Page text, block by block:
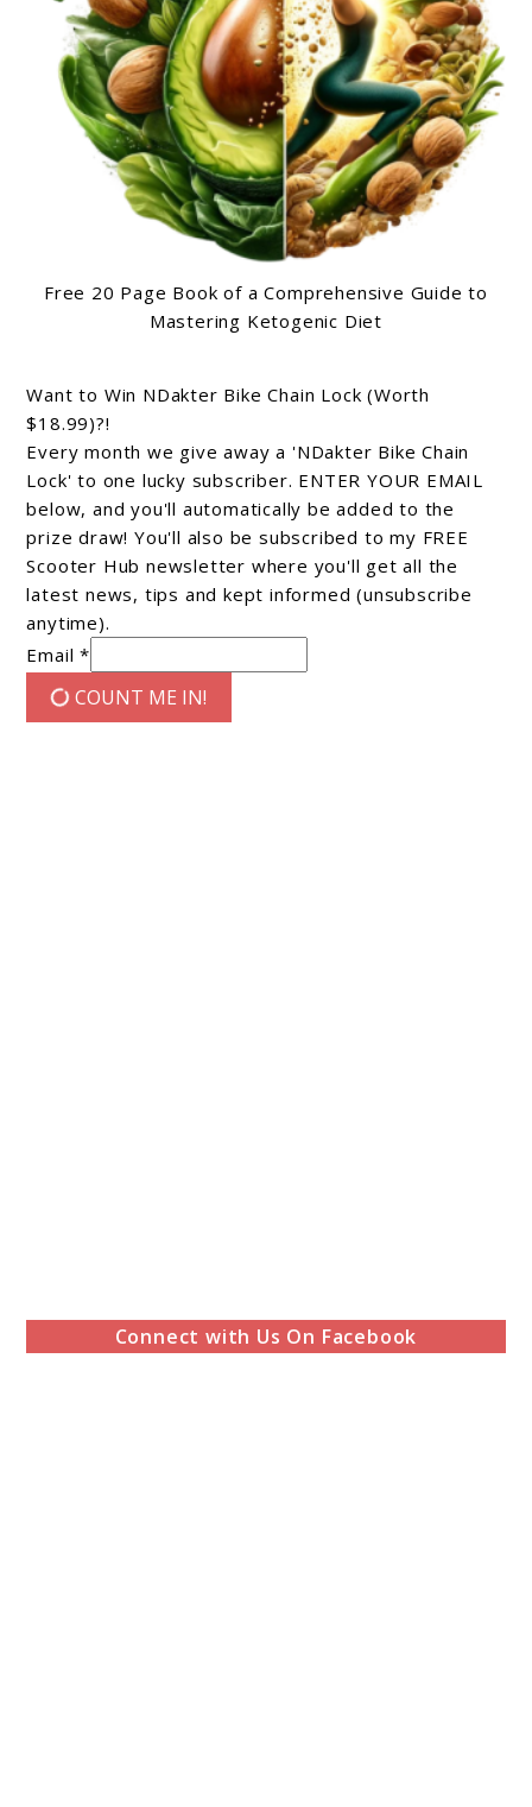
Free 20 Page Book of a Comprehensive Guide to
Mastering Ketogenic Diet
Want to Win NDakter Bike Chain Lock (Worth
$18.99)?!
Every month we give away a 'NDakter Bike Chain
Lock' to one lucky subscriber. ENTER YOUR EMAIL
below, and you'll automatically be added to the
prize draw! You'll also be subscribed to my FREE
Scooter Hub newsletter where you'll get all the
latest news, tips and kept informed (unsubscribe
anytime).
Email *
COUNT ME IN!
Connect with Us On Facebook